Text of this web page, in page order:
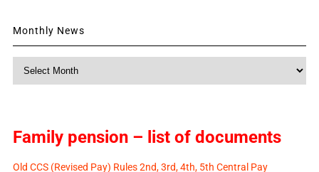
Monthly News
Monthly
Family pension – list of documents
Old CCS (Revised Pay) Rules 2nd, 3rd, 4th, 5th Central Pay